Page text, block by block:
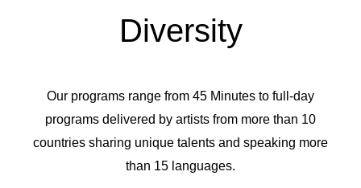
Diversity
Our programs range from 45 Minutes to full-day
programs delivered by artists from more than 10
countries sharing unique talents and speaking more
than 15 languages.